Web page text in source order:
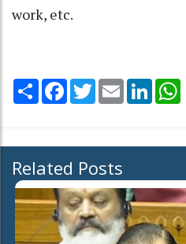
work, etc.
Share Facebook
TwitterEmail
Related Posts